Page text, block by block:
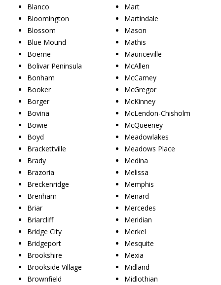
Blanco
Bloomington
Blossom
Blue Mound
Boerne
Bolivar Peninsula
Bonham
Booker
Borger
Bovina
Bowie
Boyd
Brackettville
Brady
Brazoria
Breckenridge
Brenham
Briar
Briarcliff
Bridge City
Bridgeport
Brookshire
Brookside Village
Brownfield
Mart
Martindale
Mason
Mathis
Mauriceville
McAllen
McCamey
McGregor
McKinney
McLendon-Chisholm
McQueeney
Meadowlakes
Meadows Place
Medina
Melissa
Memphis
Menard
Mercedes
Meridian
Merkel
Mesquite
Mexia
Midland
Midlothian